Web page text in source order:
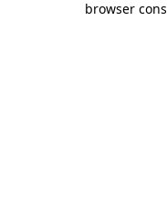
browser